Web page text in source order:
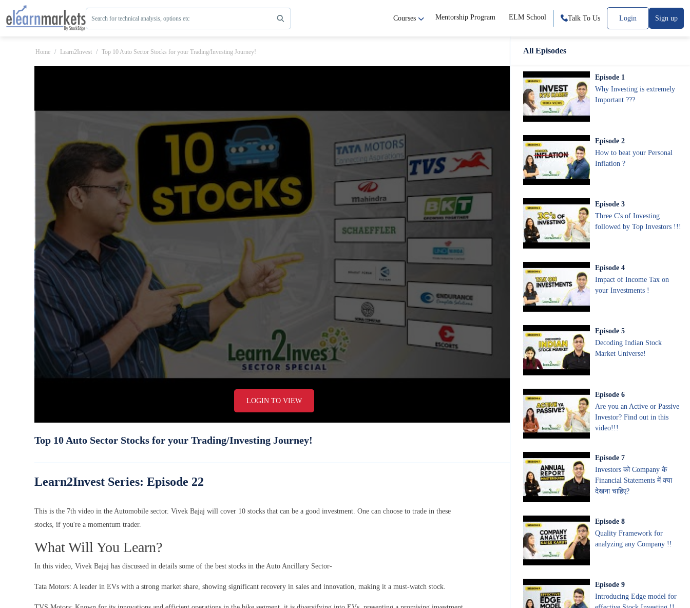
Search for technical analysis, options etc Courses Mentorship Program ELM School Talk To Us Login Sign up
Home Learn2Invest Top 10 Auto Sector Stocks for your Trading/Investing Journey!
LOGIN TO VIEW
Top 10 Auto Sector Stocks for your Trading/Investing Journey!
Learn2Invest Series: Episode 22
This is the 7th video in the Automobile sector. Vivek Bajaj will cover 10 stocks that can be a good investment. One can choose to trade in these
stocks, if you're a momentum trader.
What Will You Learn?
In this video, Vivek Bajaj has discussed in details some of the best stocks in the Auto Ancillary Sector-
Tata Motors: A leader in EVs with a strong market share, showing significant recovery in sales and innovation, making it a must-watch stock.
All Episodes
Episode 1
Why Investing is extremely
Important ???
Episode 2
How to beat your Personal
Inflation ?
Episode 3
Three C's of Investing
followed by Top Investors !!!
Episode 4
Impact of Income Tax on
your Investments !
Episode 5
Decoding Indian Stock
Market Universe!
Episode 6
Are you an Active or Passive
Investor? Find out in this
video!!!
Episode 7
Investors को Company के
Financial Statements में क्या
देखना चाहिए?
Episode 8
Quality Framework for
analyzing any Company !!
Episode 9
Introducing Edge model for